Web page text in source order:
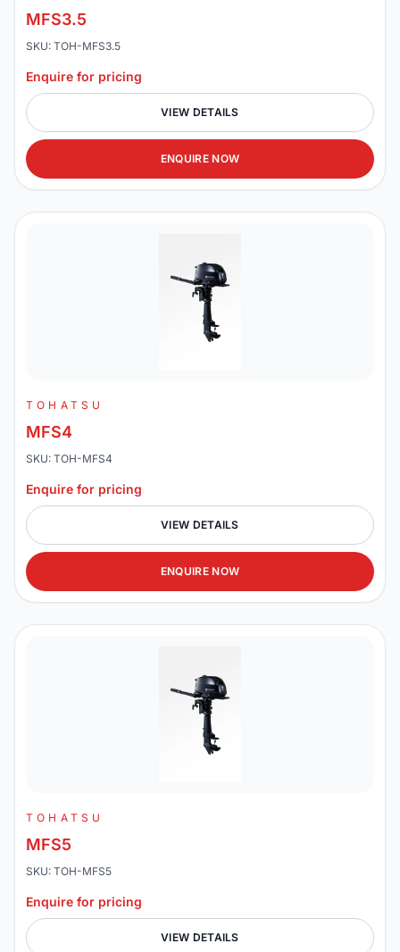
MFS3.5
SKU: TOH-MFS3.5
Enquire for pricing
VIEW DETAILS
ENQUIRE NOW
TOHATSU
MFS4
SKU: TOH-MFS4
Enquire for pricing
VIEW DETAILS
ENQUIRE NOW
TOHATSU
MFS5
SKU: TOH-MFS5
Enquire for pricing
VIEW DETAILS